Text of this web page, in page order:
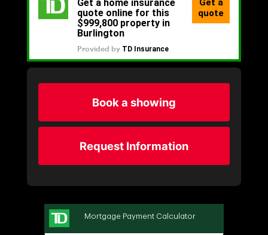
Book a showing
Request Information